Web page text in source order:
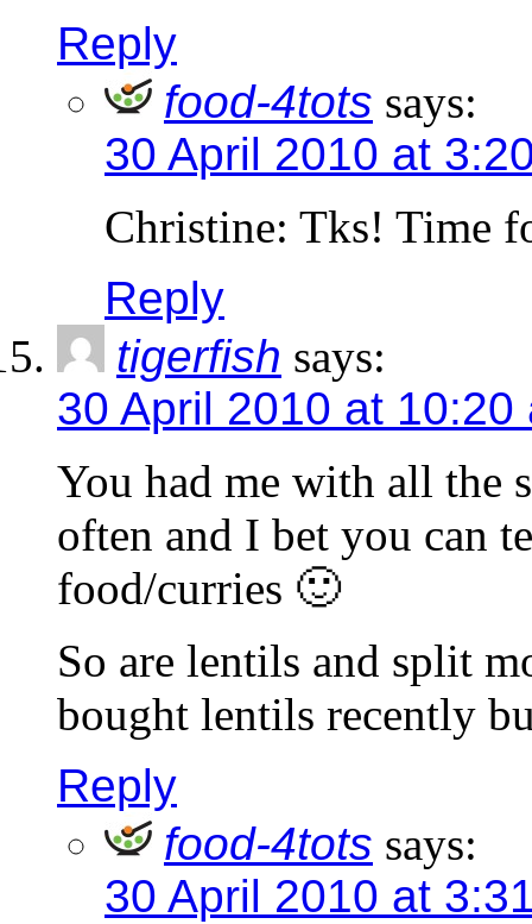
Reply
food-4tots says:
30 April 2010 at
Christine: Tks! Time
Reply
tigerfish says:
30 April 2010 at 10:20
You had me with all the
often and I bet you can
food/curries 🙂
So are lentils and split
bought lentils recently
Reply
food-4tots says:
30 April 2010 at